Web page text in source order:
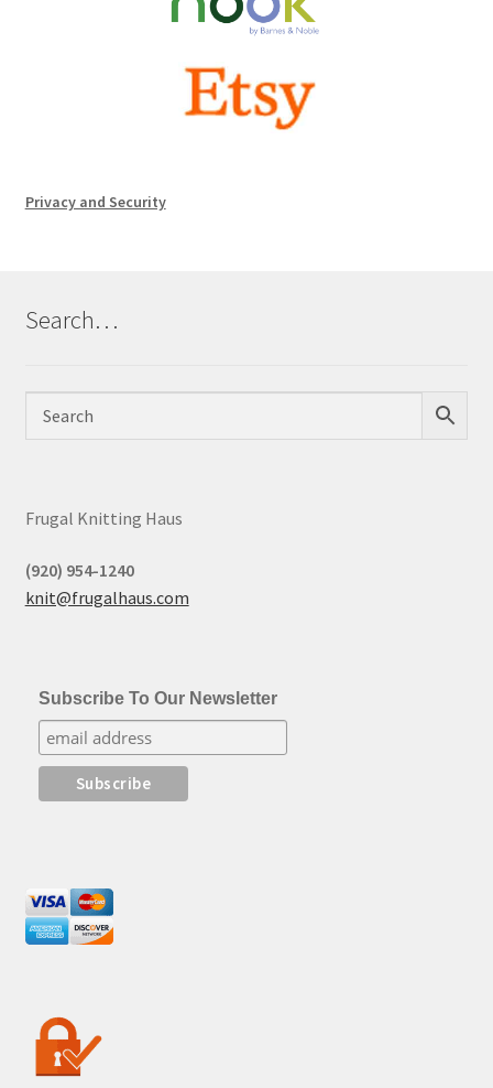
Privacy and Security
Search…
Frugal Knitting Haus
(920) 954-1240
knit@frugalhaus.com
Subscribe To Our Newsletter